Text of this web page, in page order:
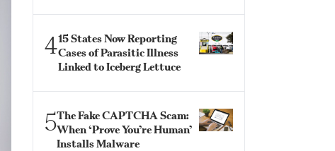
415 States Now Reporting
Cases of Parasitic Illness
Linked to Iceberg Lettuce
5The Fake CAPTCHA Scam:
When ‘Prove You’re Human’
Installs Malware